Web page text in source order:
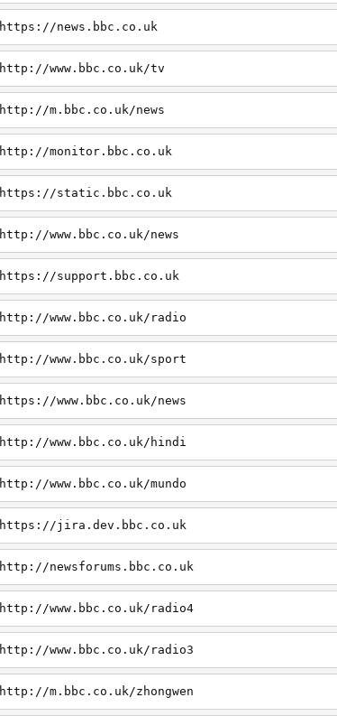
https://news.bbc.co.uk
http://www.bbc.co.uk/tv
http://m.bbc.co.uk/news
http://monitor.bbc.co.uk
https://static.bbc.co.uk
http://www.bbc.co.uk/news
https://support.bbc.co.uk
http://www.bbc.co.uk/radio
http://www.bbc.co.uk/sport
https://www.bbc.co.uk/news
http://www.bbc.co.uk/hindi
http://www.bbc.co.uk/mundo
https://jira.dev.bbc.co.uk
http://newsforums.bbc.co.uk
http://www.bbc.co.uk/radio4
http://www.bbc.co.uk/radio3
http://m.bbc.co.uk/zhongwen